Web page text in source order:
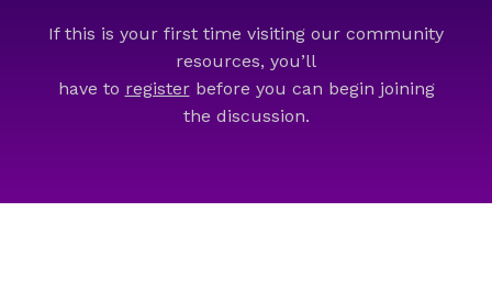
If this is your first time visiting our community
resources, you’ll
have to registerbefore you can begin joining
the discussion.